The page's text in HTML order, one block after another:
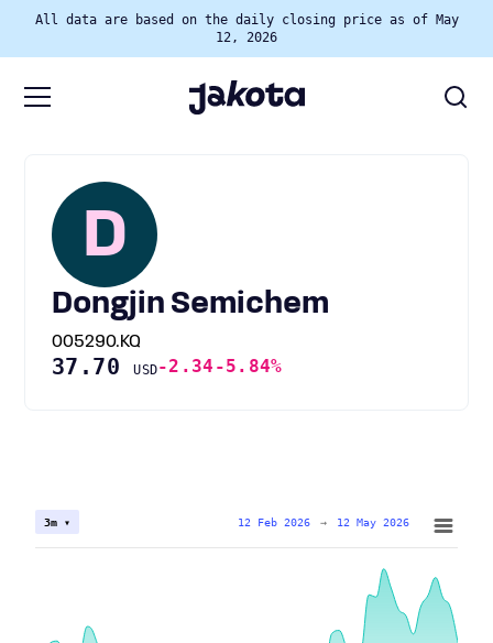
All data are based on the daily closing price as of May
12, 2026
D
Dongjin Semichem
005290.KQ
37.70USD-2.34 -5.84%
3m ▾ 12 Feb 2026 → 12 May 2026